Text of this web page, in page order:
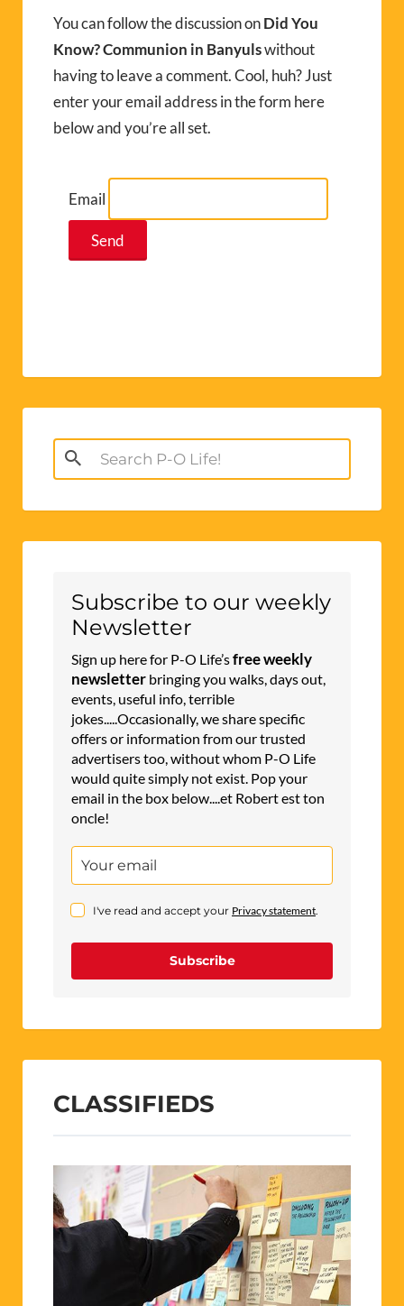
You can follow the discussion onDid You
Know? Communion in Banyulswithout
having to leave a comment. Cool, huh? Just
enter your email address in the form here
below and you’re all set.
Email
Search
for:
Subscribe to our weekly
Newsletter
Sign up here for P-O Life’sfree weekly
newsletter bringing you walks, days out,
events, useful info, terrible
jokes.....Occasionally, we share specific
offers or information from our trusted
advertisers too, without whom P-O Life
would quite simply not exist. Pop your
email in the box below....et Robert est ton
oncle!
I've read and accept your Privacy statement.
Subscribe
CLASSIFIEDS